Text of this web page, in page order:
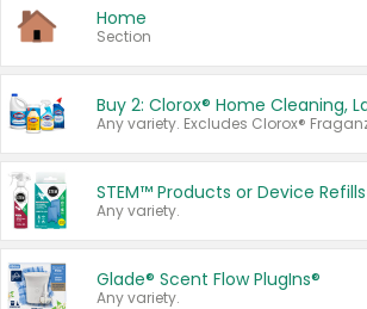
Home
Section
STEM™ Products or Device Refills
Any variety.
Glade® Scent Flow PlugIns®
Any variety.